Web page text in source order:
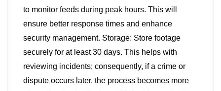
to monitor feeds during peak hours. This will
ensure better response times and enhance
security management. Storage: Store footage
securely for at least 30 days. This helps with
reviewing incidents; consequently, if a crime or
dispute occurs later, the process becomes more